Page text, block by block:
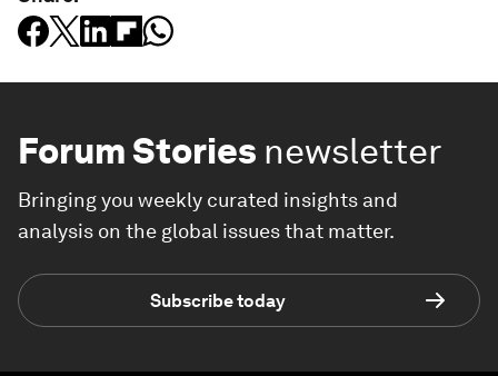
Forum Stories newsletter
Bringing you weekly curated insights and
analysis on the global issues that matter.
Subscribe today